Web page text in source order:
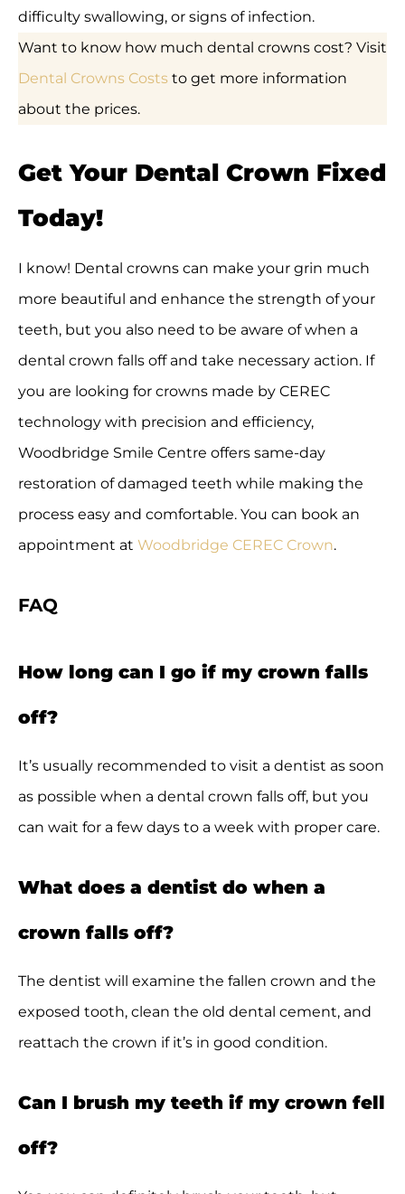
difficulty swallowing, or signs of infection.
Want to know how much dental crowns cost? Visit
Dental Crowns Costs to get more information
about the prices.
Get Your Dental Crown Fixed
Today!
I know! Dental crowns can make your grin much
more beautiful and enhance the strength of your
teeth, but you also need to be aware of when a
dental crown falls off and take necessary action. If
you are looking for crowns made by CEREC
technology with precision and efficiency,
Woodbridge Smile Centre offers same-day
restoration of damaged teeth while making the
process easy and comfortable. You can book an
appointment at Woodbridge CEREC Crown.
FAQ
How long can I go if my crown falls
off?
It’s usually recommended to visit a dentist as soon
as possible when a dental crown falls off, but you
can wait for a few days to a week with proper care.
What does a dentist do when a
crown falls off?
The dentist will examine the fallen crown and the
exposed tooth, clean the old dental cement, and
reattach the crown if it’s in good condition.
Can I brush my teeth if my crown fell
off?